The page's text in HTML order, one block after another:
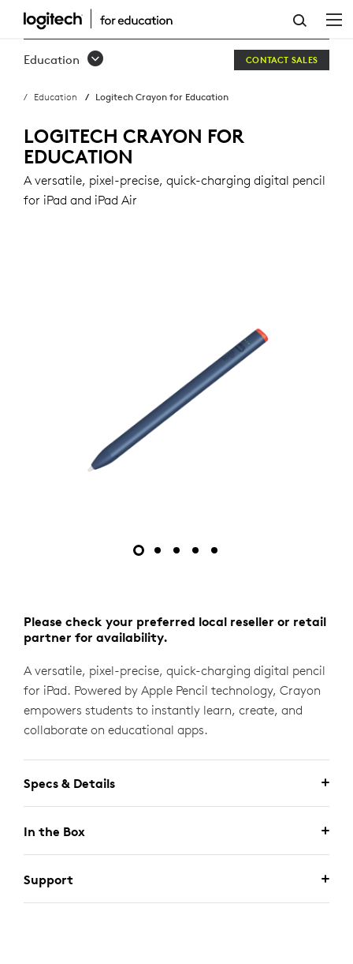
LOGITECH
CRAYON
EDUCATION
Education CONTACT SALES
Education Logitech Crayon for Education
LOGITECH CRAYON FOR
EDUCATION
A versatile, pixel-precise, quick-charging digital pencil
for iPad and iPad Air
Please check your preferred local reseller or retail
partner for availability.
A versatile, pixel-precise, quick-charging digital pencil
for iPad. Powered by Apple Pencil technology, Crayon
empowers students to instantly learn, create, and
collaborate on educational apps.
Specs & Details
In the Box
Support